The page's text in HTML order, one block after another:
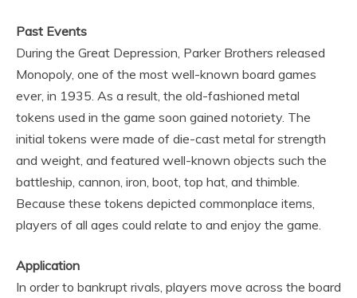
Past Events
During the Great Depression, Parker Brothers released
Monopoly, one of the most well-known board games
ever, in 1935. As a result, the old-fashioned metal
tokens used in the game soon gained notoriety. The
initial tokens were made of die-cast metal for strength
and weight, and featured well-known objects such the
battleship, cannon, iron, boot, top hat, and thimble.
Because these tokens depicted commonplace items,
players of all ages could relate to and enjoy the game.
Application
In order to bankrupt rivals, players move across the board